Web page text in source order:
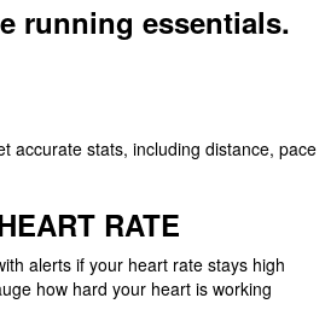
running essentials.
accurate stats, including distance, pace
RATE
alerts if your heart rate stays high
how hard your heart is working